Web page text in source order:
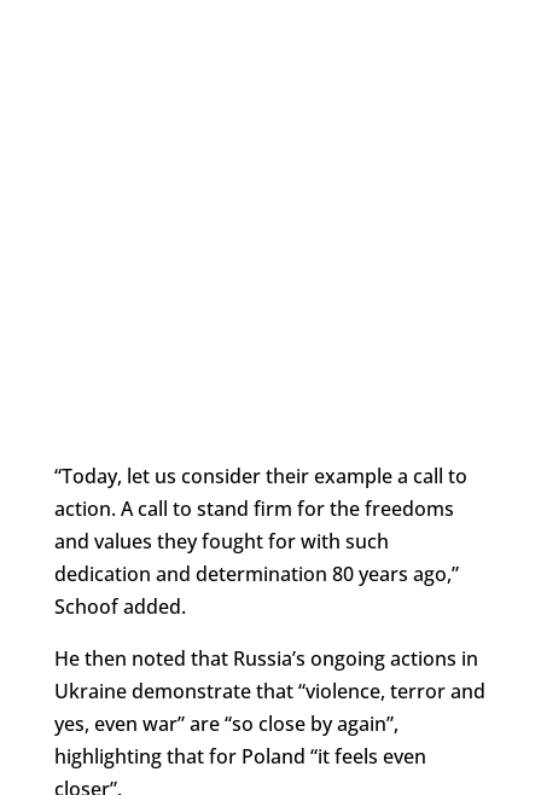
“Today, let us consider their example a call to
action. A call to stand firm for the freedoms
and values they fought for with such
dedication and determination 80 years ago,”
Schoof added.
He then noted that Russia’s ongoing actions in
Ukraine demonstrate that “violence, terror and
yes, even war” are “so close by again”,
highlighting that for Poland “it feels even
closer”.